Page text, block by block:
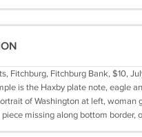
Fitchburg, Fitchburg Bank, $10,
is the Haxby plate note, eagle
of Washington at left, woman
missing along bottom border,